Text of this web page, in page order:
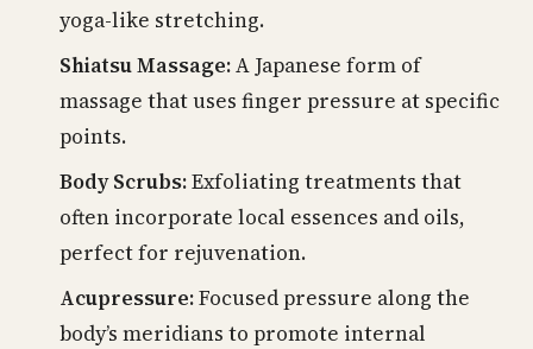
yoga-like stretching.
Shiatsu Massage:A Japanese form of
massage that uses finger pressure at specific
points.
Body Scrubs:Exfoliating treatments that
often incorporate local essences and oils,
perfect for rejuvenation.
Acupressure:Focused pressure along the
body’s meridians to promote internal